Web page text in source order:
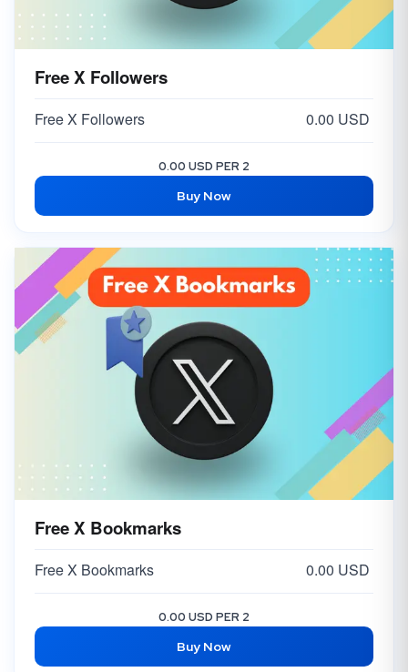
Free X Followers
Free X Followers 0.00 USD
0.00 USD PER 2
Buy Now
Free X Bookmarks
Free X Bookmarks 0.00 USD
0.00 USD PER 2
Buy Now